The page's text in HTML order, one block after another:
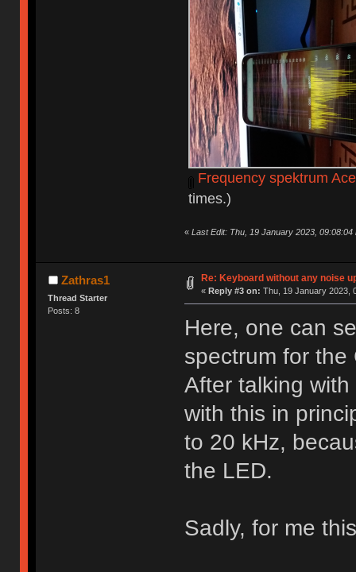
Frequency spektrum
times.)
« Last Edit: Thu, 19 January 2023, 09:08:04
Zathras1
Thread Starter
Posts: 8
Re: Keyboard without any noise
« Reply #3 on: Thu, 19 January 2023,
Here, one can
spectrum for the
After talking
with this in
to 20 kHz,
the LED.
Sadly, for me